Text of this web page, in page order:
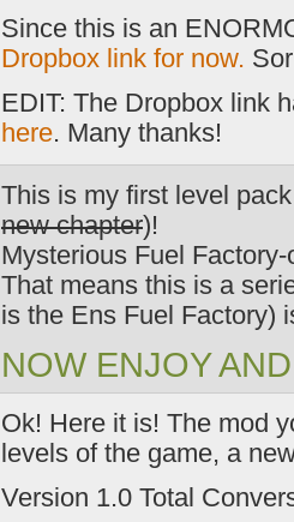
Since this is an
Dropbox link for now.
EDIT: The Dropbox link
here. Many thanks!
This is my first level
new chapter)!
Mysterious Fuel
That means this is a
is the Ens Fuel Factory)
NOW ENJOY
Ok! Here it is! The mod
levels of the game, a
Version 1.0 Total